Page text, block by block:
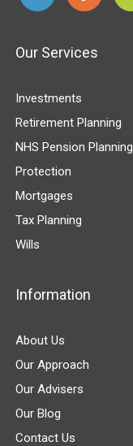
Our Services
Investments
Retirement Planning
NHS Pension Planning
Protection
Mortgages
Tax Planning
Wills
Information
About Us
Our Approach
Our Advisers
Our Blog
Contact Us